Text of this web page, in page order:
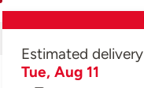
Estimated delivery
Tue, Aug 11